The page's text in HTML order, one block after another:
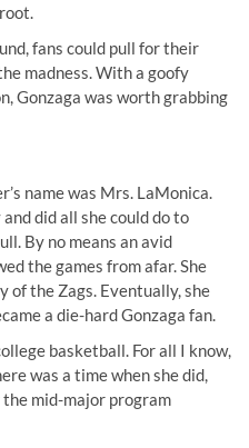
fans could pull for their
madness. With a goofy
Gonzaga was worth grabbing
name was Mrs. LaMonica.
did all she could do to
By no means an avid
the games from afar. She
of the Zags. Eventually, she
a die-hard Gonzaga fan.
basketball. For all I know,
was a time when she did,
mid-major program